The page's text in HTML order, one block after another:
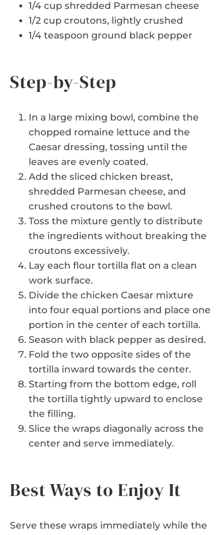
1/4 cup shredded Parmesan cheese
1/2 cup croutons, lightly crushed
1/4 teaspoon ground black pepper
Step-by-Step
In a large mixing bowl, combine the
chopped romaine lettuce and the
Caesar dressing, tossing until the
leaves are evenly coated.
Add the sliced chicken breast,
shredded Parmesan cheese, and
crushed croutons to the bowl.
Toss the mixture gently to distribute
the ingredients without breaking the
croutons excessively.
Lay each flour tortilla flat on a clean
work surface.
Divide the chicken Caesar mixture
into four equal portions and place one
portion in the center of each tortilla.
Season with black pepper as desired.
Fold the two opposite sides of the
tortilla inward towards the center.
Starting from the bottom edge, roll
the tortilla tightly upward to enclose
the filling.
Slice the wraps diagonally across the
center and serve immediately.
Best Ways to Enjoy It
Serve these wraps immediately while the